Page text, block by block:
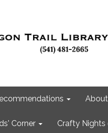
Corner Crafty Nights